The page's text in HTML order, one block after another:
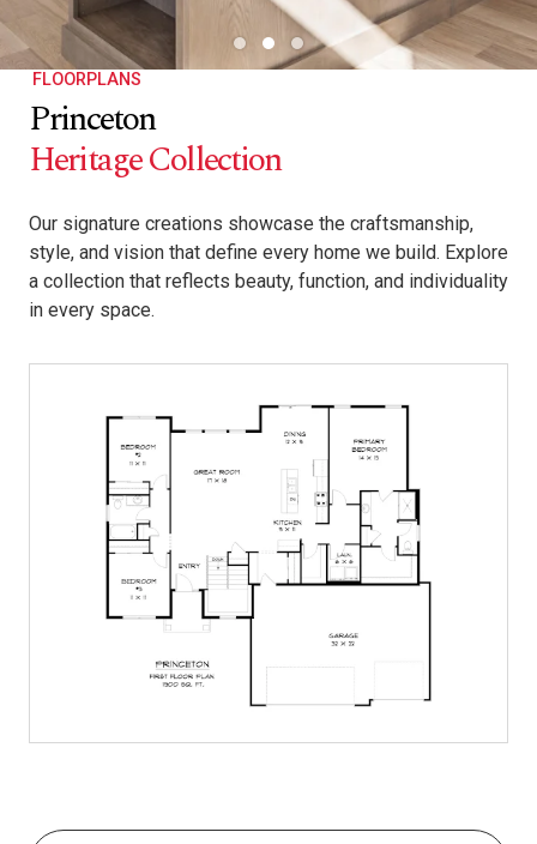
FLOORPLANS
Princeton
Heritage Collection
Our signature creations showcase the craftsmanship,
style, and vision that define every home we build. Explore
a collection that reflects beauty, function, and individuality
in every space.